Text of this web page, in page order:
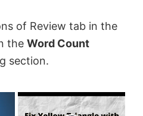
of Review tab in the
the Word Count
section.